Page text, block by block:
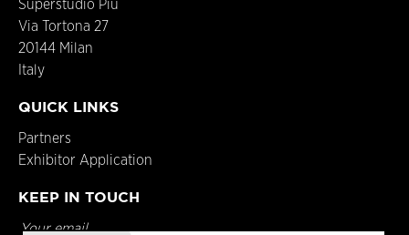
Superstudio Più
Via Tortona 27
20144 Milan
Italy
QUICK LINKS
Partners
Exhibitor Application
KEEP IN TOUCH